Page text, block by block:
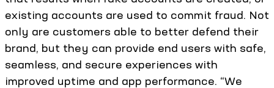
existing accounts are used to commit fraud. Not
only are customers able to better defend their
brand, but they can provide end users with safe,
seamless, and secure experiences with
improved uptime and app performance. “We